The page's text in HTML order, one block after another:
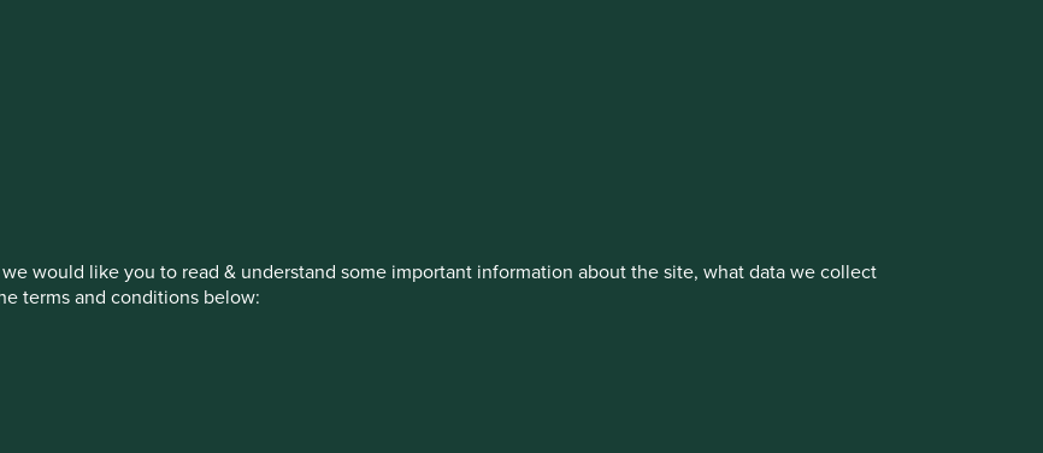
would like you to read & understand some important information about the site, what data we collect
terms and conditions below: